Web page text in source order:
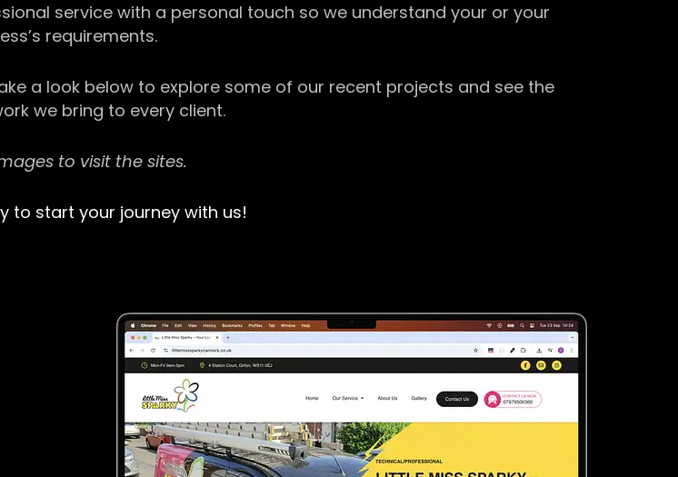
service with a personal touch so we understand your or your
requirements.
a look below to explore some of our recent projects and see the
we bring to every client.
to visit the sites.
to start your journey with us!